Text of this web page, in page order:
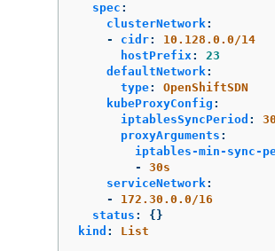
spec :
clusterNetwork:
-
cidr:
10.128.0.0/14
hostPrefix:
23
defaultNetwork:
type:
OpenShiftSDN
kubeProxyConfig :
iptablesSyncPeriod :
proxyArguments :
iptables-min-sync-
-
30s
serviceNetwork:
-
172.30.0.0/16
status :
{}
kind : List